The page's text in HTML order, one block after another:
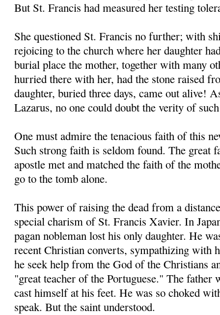
But St. Francis had measured her testing
She questioned St. Francis no further; with
rejoicing to the church where her daughter
burial place the mother, together with many
hurried there with her, had the stone raised
daughter, buried three days, came out alive!
Lazarus, no one could doubt the verity of
One must admire the tenacious faith of this
Such strong faith is seldom found. The great
apostle met and matched the faith of the
go to the tomb alone.
This power of raising the dead from a
special charism of St. Francis Xavier. In
pagan nobleman lost his only daughter. He
recent Christian converts, sympathizing with
he seek help from the God of the Christians
"great teacher of the Portuguese." The father
cast himself at his feet. He was so choked
speak. But the saint understood.